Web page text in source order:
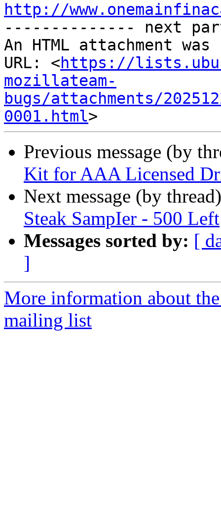
http://
-------------- next
An HTML attachment
URL: <https://
mozillateam-
bugs/attachments/
0001.html
Previous message (by
Kit for AAA Licensed
Next message (by
Steak SampIer - 500 Left
Messages sorted by: [
]
More information about
mailing list